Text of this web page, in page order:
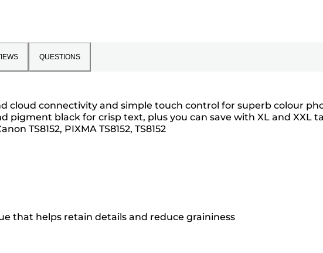
QUESTIONS
cloud connectivity and simple touch control for superb colour
black for crisp text, plus you can save with XL and XXL
TS8152, PIXMA TS8152, TS8152
that helps retain details and reduce graininess